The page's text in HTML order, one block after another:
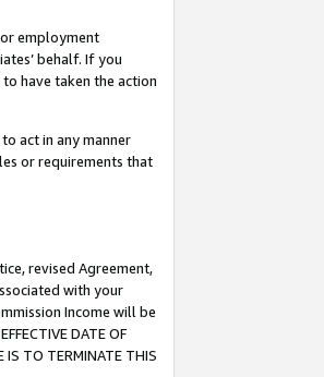
employment
behalf. If you
have taken the action
act in any manner
or requirements that
revised Agreement,
with your
Income will be
DATE OF
IS TO TERMINATE THIS